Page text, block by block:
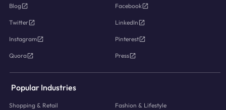
Blog Facebook
Twitter LinkedIn
Instagram Pinterest
Quora Press
Popular Industries
Shopping & Retail Fashion & Lifestyle